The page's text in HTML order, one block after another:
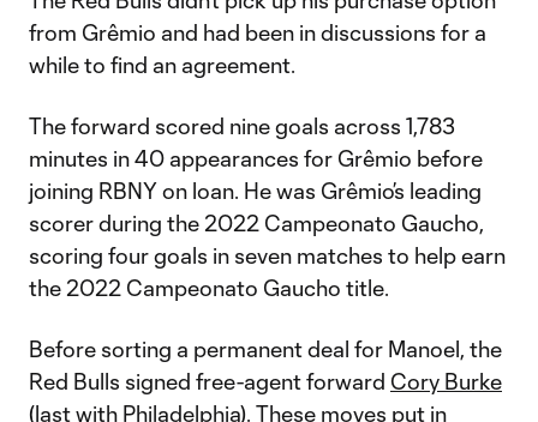
from Grêmio and had been in discussions for a
while to find an agreement.
The forward scored nine goals across 1,783
minutes in 40 appearances for Grêmio before
joining RBNY on loan. He was Grêmio’s leading
scorer during the 2022 Campeonato Gaucho,
scoring four goals in seven matches to help earn
the 2022 Campeonato Gaucho title.
Before sorting a permanent deal for Manoel, the
Red Bulls signed free-agent forward Cory Burke
(last with Philadelphia). These moves put in